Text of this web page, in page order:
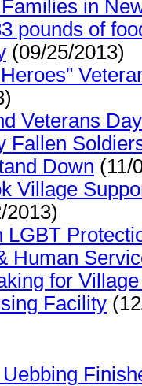
in
pounds of
(09/25/2013)
Veterans
Fallen
Down (11/
Village
2013)
LGBT
Human
for
Facility